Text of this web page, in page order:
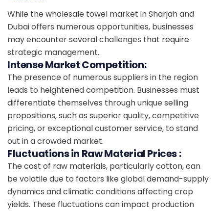
While the wholesale towel market in Sharjah and
Dubai offers numerous opportunities, businesses
may encounter several challenges that require
strategic management.
Intense Market Competition:
The presence of numerous suppliers in the region
leads to heightened competition. Businesses must
differentiate themselves through unique selling
propositions, such as superior quality, competitive
pricing, or exceptional customer service, to stand
out in a crowded market.
Fluctuations in Raw Material Prices :
The cost of raw materials, particularly cotton, can
be volatile due to factors like global demand-supply
dynamics and climatic conditions affecting crop
yields. These fluctuations can impact production